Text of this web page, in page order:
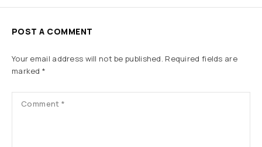
POST A COMMENT
Your email address will not be published. Required fields are
marked*